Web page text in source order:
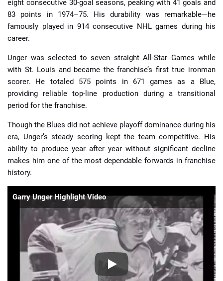
eight consecutive 30-goal seasons, peaking with 41 goals and
83 points in 1974–75. His durability was remarkable—he
famously played in 914 consecutive NHL games during his
career.
Unger was selected to seven straight All-Star Games while
with St. Louis and became the franchise’s first true ironman
scorer. He totaled 575 points in 671 games as a Blue,
providing reliable top-line production during a transitional
period for the franchise.
Though the Blues did not achieve playoff dominance during his
era, Unger’s steady scoring kept the team competitive. His
ability to produce year after year without significant decline
makes him one of the most dependable forwards in franchise
history.
Garry Unger Highlight Video